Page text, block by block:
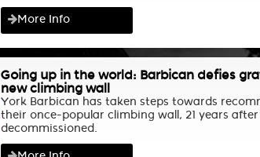
More Info
Going up in the world: Barbican defies
new climbing wall
York Barbican has taken steps towards
their once-popular climbing wall, 21 years
decommissioned.